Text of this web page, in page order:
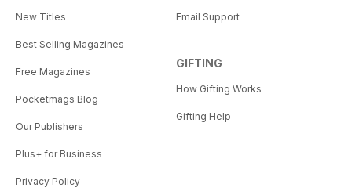
New Titles
Best Selling Magazines
Free Magazines
Pocketmags Blog
Our Publishers
Plus+ for Business
Privacy Policy
Email Support
GIFTING
How Gifting Works
Gifting Help